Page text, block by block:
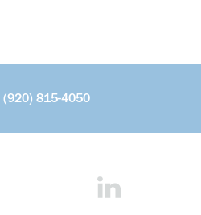
(920) 815-4050